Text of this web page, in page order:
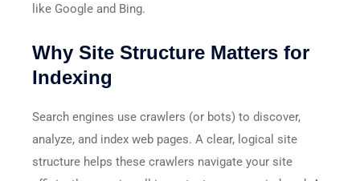
like Google and Bing.
Why Site Structure Matters for
Indexing
Search engines use crawlers (or bots) to discover,
analyze, and index web pages. A clear, logical site
structure helps these crawlers navigate your site